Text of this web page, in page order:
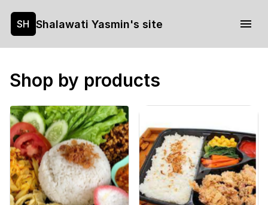
SH Shalawati Yasmin's site
Shop by products